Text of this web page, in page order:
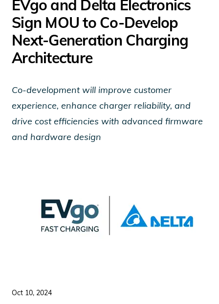
EVgo and Delta Electronics
Sign MOU to Co-Develop
Next-Generation Charging
Architecture
Co-development will improve customer
experience, enhance charger reliability, and
drive cost efficiencies with advanced firmware
and hardware design
Oct 10, 2024